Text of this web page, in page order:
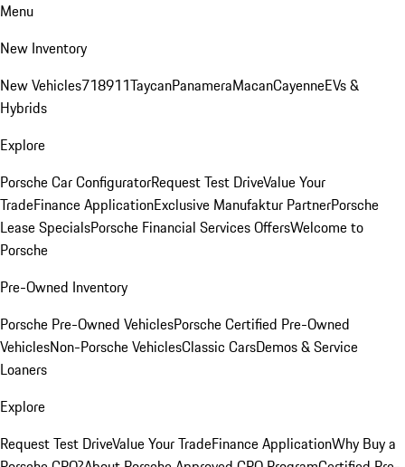
Menu
New Inventory
New Vehicles718911TaycanPanameraMacanCayenneEVs &
Hybrids
Explore
Porsche Car ConfiguratorRequest Test DriveValue Your
TradeFinance ApplicationExclusive Manufaktur PartnerPorsche
Lease SpecialsPorsche Financial Services OffersWelcome to
Porsche
Pre-Owned Inventory
Porsche Pre-Owned VehiclesPorsche Certified Pre-Owned
VehiclesNon-Porsche VehiclesClassic CarsDemos & Service
Loaners
Explore
Request Test DriveValue Your TradeFinance ApplicationWhy Buy a